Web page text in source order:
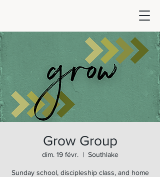
Grow Group
dim. 19 févr.
  |
Southlake
Sunday school, discipleship class, and home